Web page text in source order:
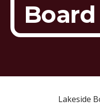
Lakeside